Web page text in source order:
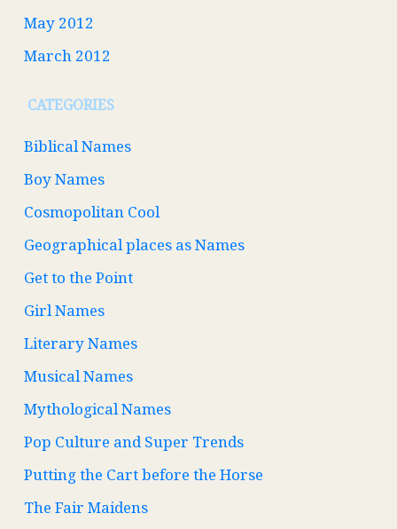
May 2012
March 2012
CATEGORIES
Biblical Names
Boy Names
Cosmopolitan Cool
Geographical places as Names
Get to the Point
Girl Names
Literary Names
Musical Names
Mythological Names
Pop Culture and Super Trends
Putting the Cart before the Horse
The Fair Maidens